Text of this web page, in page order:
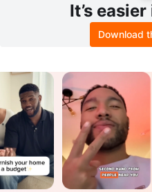
It’s
Download